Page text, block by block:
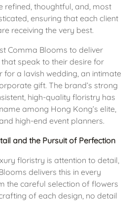
refined, thoughtful, and, most
ensuring that each client
receiving the very best.
Comma Blooms to deliver
speak to their desire for
for a lavish wedding, an intimate
gift. The brand’s strong
high-quality floristry has
among Hong Kong’s elite,
high-end event planners.
and the Pursuit of Perfection
floristry is attention to detail,
delivers this in every
the careful selection of flowers
of each design, no detail